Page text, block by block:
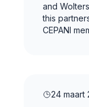
and
this
CEPANI
24 maart